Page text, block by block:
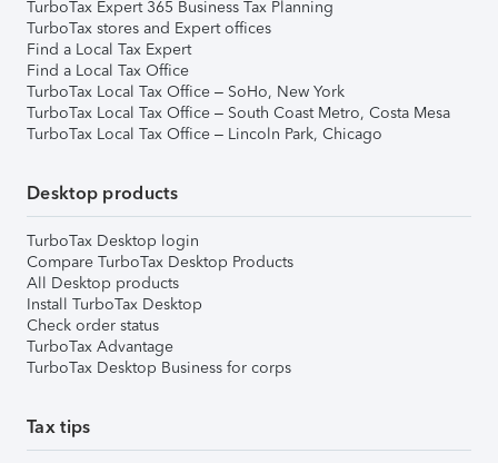
TurboTax Expert 365 Business Tax Planning
TurboTax stores and Expert offices
Find a Local Tax Expert
Find a Local Tax Office
TurboTax Local Tax Office – SoHo, New York
TurboTax Local Tax Office – South Coast Metro, Costa Mesa
TurboTax Local Tax Office – Lincoln Park, Chicago
Desktop products
TurboTax Desktop login
Compare TurboTax Desktop Products
All Desktop products
Install TurboTax Desktop
Check order status
TurboTax Advantage
TurboTax Desktop Business for corps
Tax tips